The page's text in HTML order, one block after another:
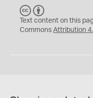
C
C
Y
Text content on this
Commons Attribution